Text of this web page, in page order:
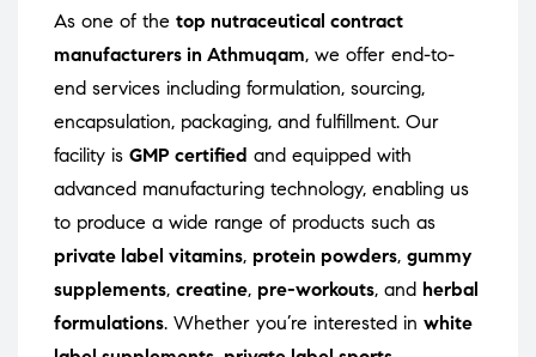
As one of the top nutraceutical contract
manufacturers in Athmuqam, we offer end-to-
end services including formulation, sourcing,
encapsulation, packaging, and fulfillment. Our
facility is GMP certified and equipped with
advanced manufacturing technology, enabling us
to produce a wide range of products such as
private label vitamins, protein powders, gummy
supplements, creatine, pre-workouts, and herbal
formulations. Whether you’re interested in white